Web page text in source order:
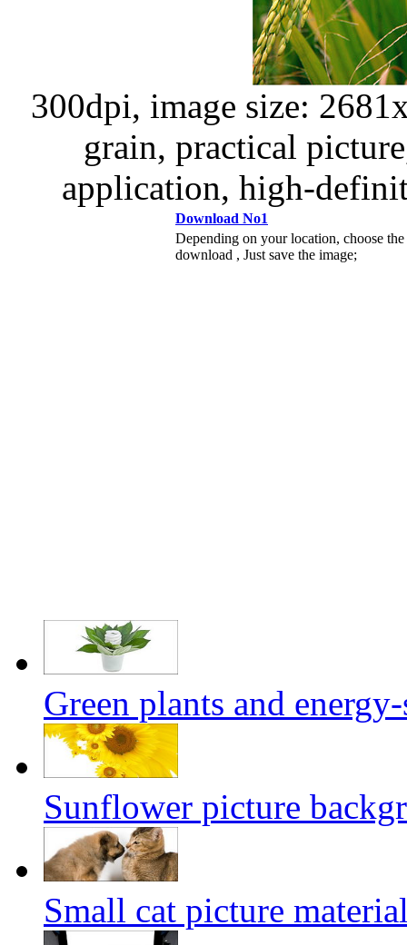
300dpi, image size:
grain, practical
application, high-
Download No1
Depending on your location, choose
download , Just save the image;
Green plants and
Sunflower picture
Small cat picture